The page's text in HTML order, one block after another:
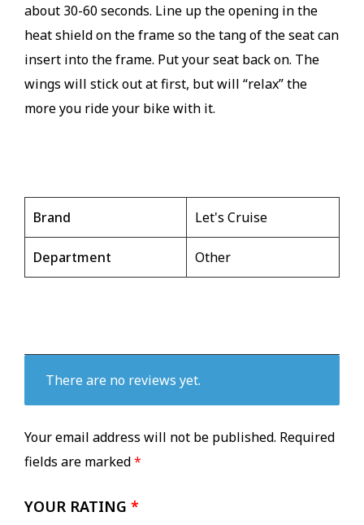
about 30-60 seconds. Line up the opening in the
heat shield on the frame so the tang of the seat can
insert into the frame. Put your seat back on. The
wings will stick out at first, but will “relax” the
more you ride your bike with it.
Brand Let's Cruise
Department Other
There are no reviews yet.
Your email address will not be published. Required
fields are marked*
YOUR RATING *